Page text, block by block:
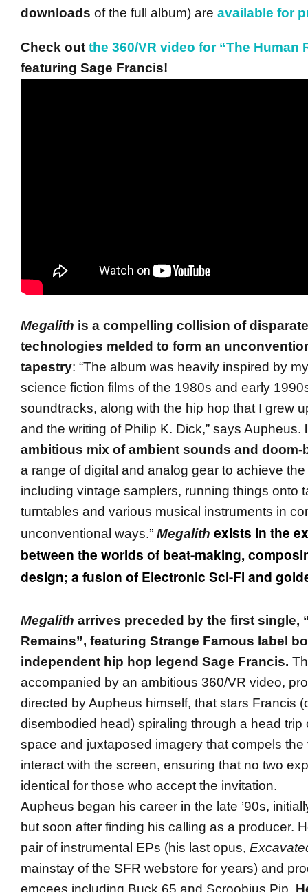
downloads of the full album) are available for
Check out the 360/VR video for “The Human
featuring Sage Francis!
Megalith is a compelling collision of
technologies melded to form an
tapestry: “The album was heavily inspired by
science fiction films of the 1980s and early
soundtracks, along with the hip hop that I grew
and the writing of Philip K. Dick,” says Aupheus.
ambitious mix of ambient sounds and doom-
a range of digital and analog gear to achieve
including vintage samplers, running things onto
turntables and various musical instruments in
unconventional ways.” Megalith exists in the
between the worlds of beat-making,
design; a fusion of Electronic Sci-Fi and
Megalith arrives preceded by the first single,
Remains”, featuring Strange Famous label
independent hip hop legend Sage Francis.
accompanied by an ambitious 360/VR video,
directed by Aupheus himself, that stars Francis
disembodied head) spiraling through a head trip
space and juxtaposed imagery that compels the
interact with the screen, ensuring that no two
identical for those who accept the invitation.
Aupheus began his career in the late ’90s,
but soon after finding his calling as a producer.
pair of instrumental EPs (his last opus,
mainstay of the SFR webstore for years) and
emcees including Buck 65 and Scroobius Pip.